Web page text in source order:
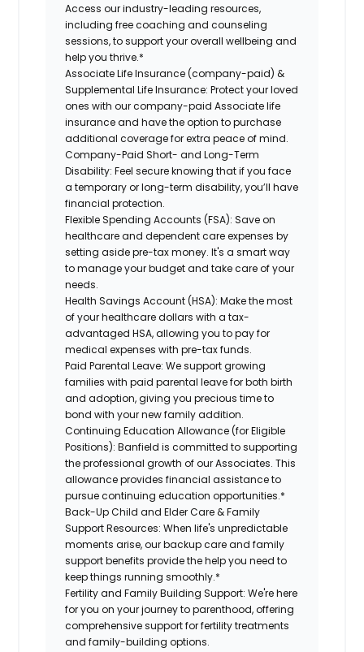
Access our industry-leading resources,
including free coaching and counseling
sessions, to support your overall wellbeing and
help you thrive.*
Associate Life Insurance (company-paid) &
Supplemental Life Insurance: Protect your loved
ones with our company-paid Associate life
insurance and have the option to purchase
additional coverage for extra peace of mind.
Company-Paid Short- and Long-Term
Disability: Feel secure knowing that if you face
a temporary or long-term disability, you’ll have
financial protection.
Flexible Spending Accounts (FSA): Save on
healthcare and dependent care expenses by
setting aside pre-tax money. It's a smart way
to manage your budget and take care of your
needs.
Health Savings Account (HSA): Make the most
of your healthcare dollars with a tax-
advantaged HSA, allowing you to pay for
medical expenses with pre-tax funds.
Paid Parental Leave: We support growing
families with paid parental leave for both birth
and adoption, giving you precious time to
bond with your new family addition.
Continuing Education Allowance (for Eligible
Positions):Banfield is committed to supporting
the professional growth of our Associates. This
allowance provides financial assistance to
pursue continuing education opportunities.*
Back-Up Child and Elder Care & Family
Support Resources: When life's unpredictable
moments arise, our backup care and family
support benefits provide the help you need to
keep things running smoothly.*
Fertility and Family Building Support: We're here
for you on your journey to parenthood, offering
comprehensive support for fertility treatments
and family-building options.